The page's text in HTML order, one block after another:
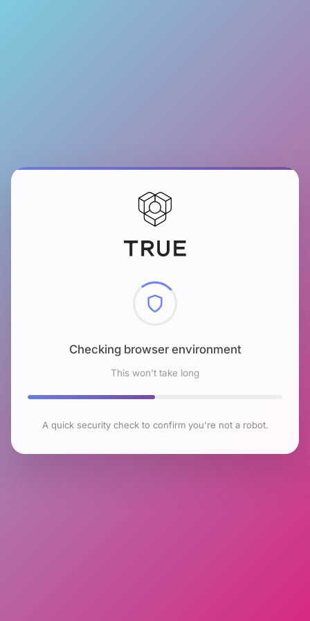
Checking browser environment
This won't take long
A quick security check to confirm you're not a robot.